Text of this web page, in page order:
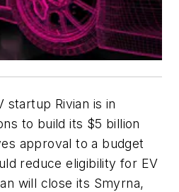
startup Rivian is in
to build its $5 billion
approval to a budget
reduce eligibility for EV
will close its Smyrna,